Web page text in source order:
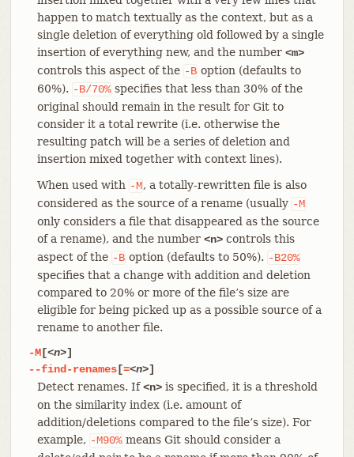
happen to match textually as the context, but as a
single deletion of everything old followed by a single
insertion of everything new, and the number <m>
controls this aspect of the -B option (defaults to
60%). -B/70%specifies that less than 30% of the
original should remain in the result for Git to
consider it a total rewrite (i.e. otherwise the
resulting patch will be a series of deletion and
insertion mixed together with context lines).
When used with -M, a totally-rewritten file is also
considered as the source of a rename (usually -M
only considers a file that disappeared as the source
of a rename), and the number <n>controls this
aspect of the -B option (defaults to 50%). -B20%
specifies that a change with addition and deletion
compared to 20% or more of the file’s size are
eligible for being picked up as a possible source of a
rename to another file.
-M[<n>]
--find-renames[=<n>]
Detect renames. If<n>is specified, it is a threshold
on the similarity index (i.e. amount of
addition/deletions compared to the file’s size). For
example, -M90%means Git should consider a